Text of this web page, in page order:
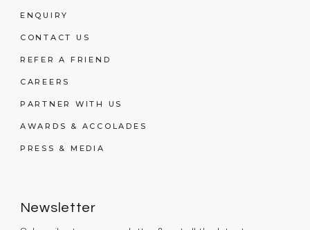
ENQUIRY
CONTACT US
REFER A FRIEND
CAREERS
PARTNER WITH US
AWARDS & ACCOLADES
PRESS & MEDIA
Newsletter